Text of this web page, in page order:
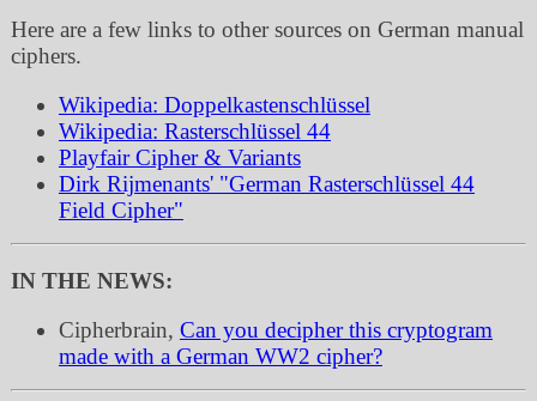
Here are a few links to other sources on German manual
ciphers.
Wikipedia: Doppelkastenschlüssel
Wikipedia: Rasterschlüssel 44
Playfair Cipher & Variants
Dirk Rijmenants' "German Rasterschlüssel 44
Field Cipher"
IN THE NEWS:
Cipherbrain, Can you decipher this cryptogram
made with a German WW2 cipher?